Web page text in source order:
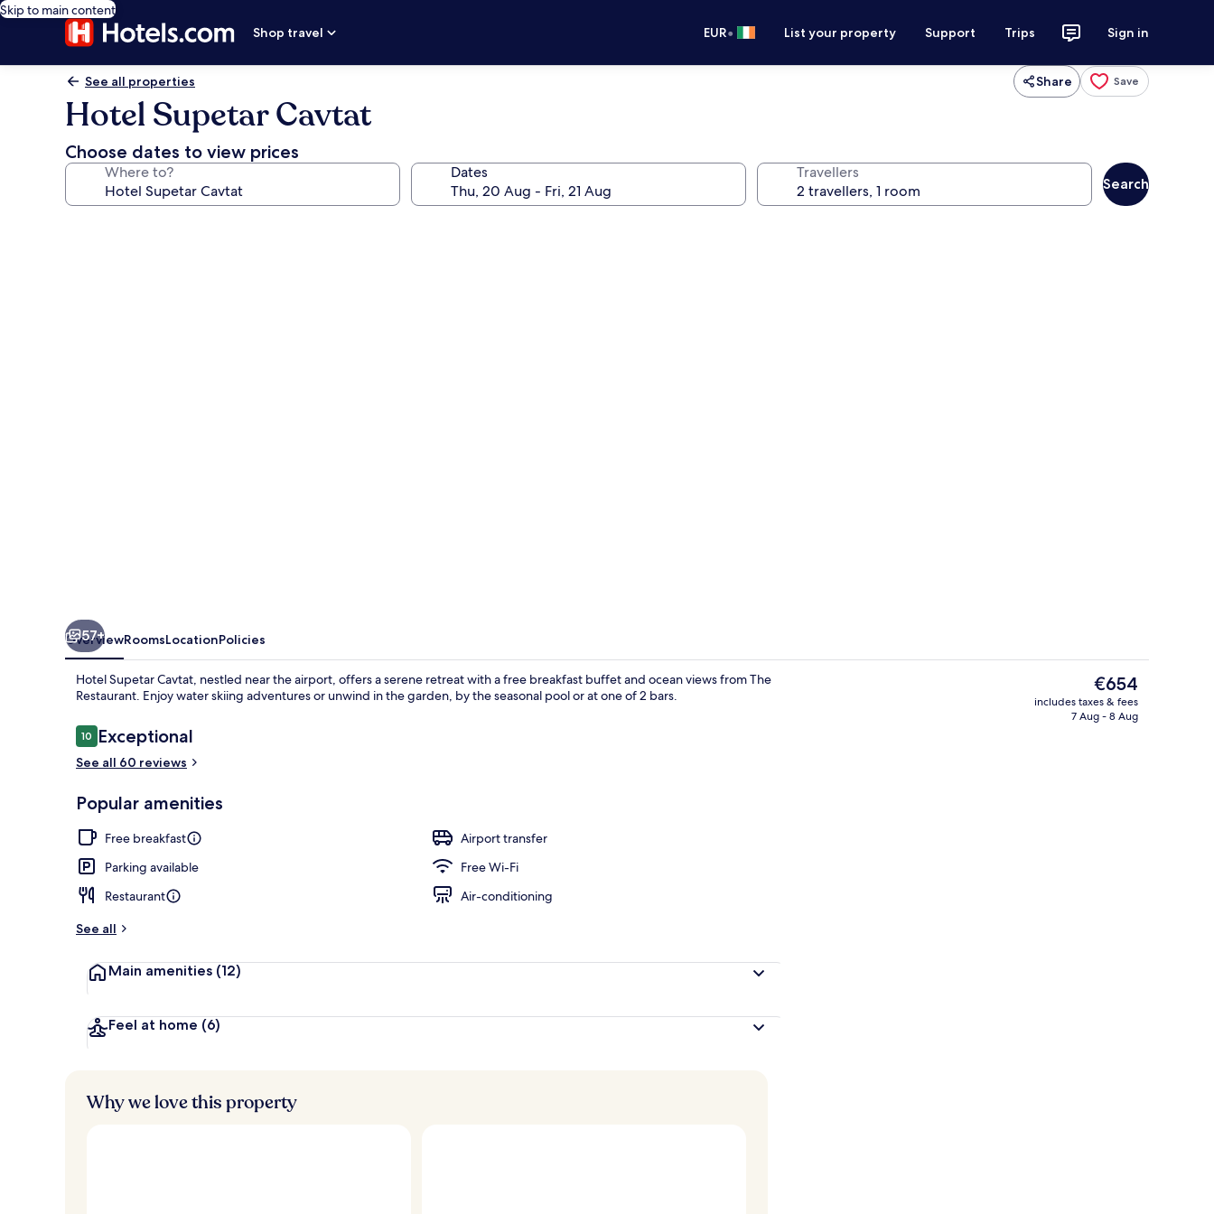
Skip to main content
Shop travel
EUR• List your property Support Trips Sign in
See all properties Share Save
Hotel Supetar Cavtat
Choose dates to view prices
Where to? Dates Travellers
Search
Breakfast, lunch and dinner served
57+
OverviewRoomsLocationPolicies
Hotel Supetar Cavtat, nestled near the airport, offers a serene retreat with a free breakfast buffet and ocean views from The
Restaurant. Enjoy water skiing adventures or unwind in the garden, by the seasonal pool or at one of 2 bars.
Reviews
1010 out of 10
Exceptional
See all 60 reviews
Popular amenities
Free breakfast
Airport transfer
Parking available
Free Wi-Fi
Restaurant
Air-conditioning
See all
Main amenities (12)
Feel at home (6)
The
current
price
€654
includes taxes & fees
7 Aug - 8 Aug
Why we love this property